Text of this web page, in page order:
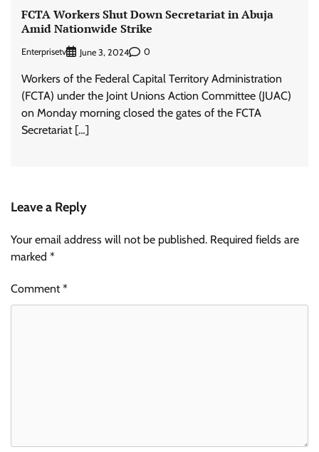
FCTA Workers Shut Down Secretariat in Abuja
Amid Nationwide Strike
Enterprisetv June 3, 2024 0
Workers of the Federal Capital Territory Administration
(FCTA) under the Joint Unions Action Committee (JUAC)
on Monday morning closed the gates of the FCTA
Secretariat […]
Leave a Reply
Your email address will not be published. Required fields are
marked *
Comment*